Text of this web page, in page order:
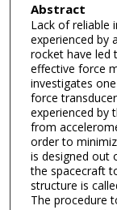
Abstract
Lack of reliable
experienced by
rocket have led
effective force
investigates
force
experienced by
from
order to
is designed out
the spacecraft
structure is
The procedure